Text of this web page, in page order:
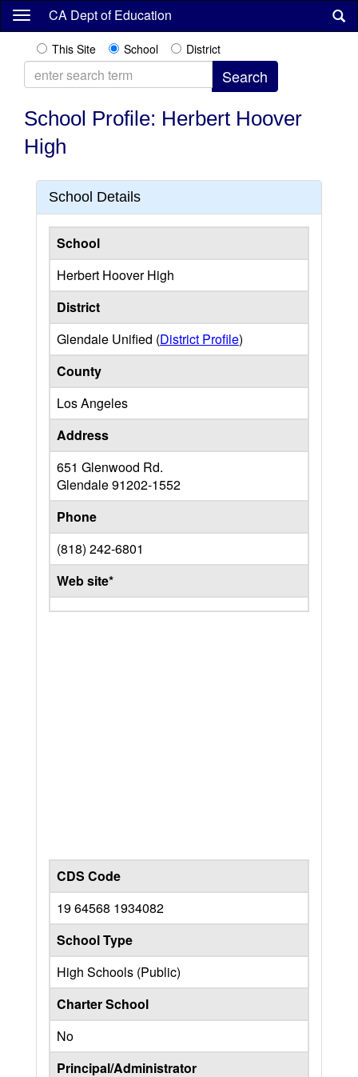
Skip
content
CA Dept of Education
This Site School District
School Profile: Herbert Hoover
High
School Details
School
Herbert Hoover High
District
Glendale Unified (District Profile)
County
Los Angeles
Address
651 Glenwood Rd.
Glendale91202-1552
Phone
(818) 242-6801
Web site*
CDS Code
19 64568 1934082
School Type
High Schools (Public)
Charter School
No
Principal/Administrator